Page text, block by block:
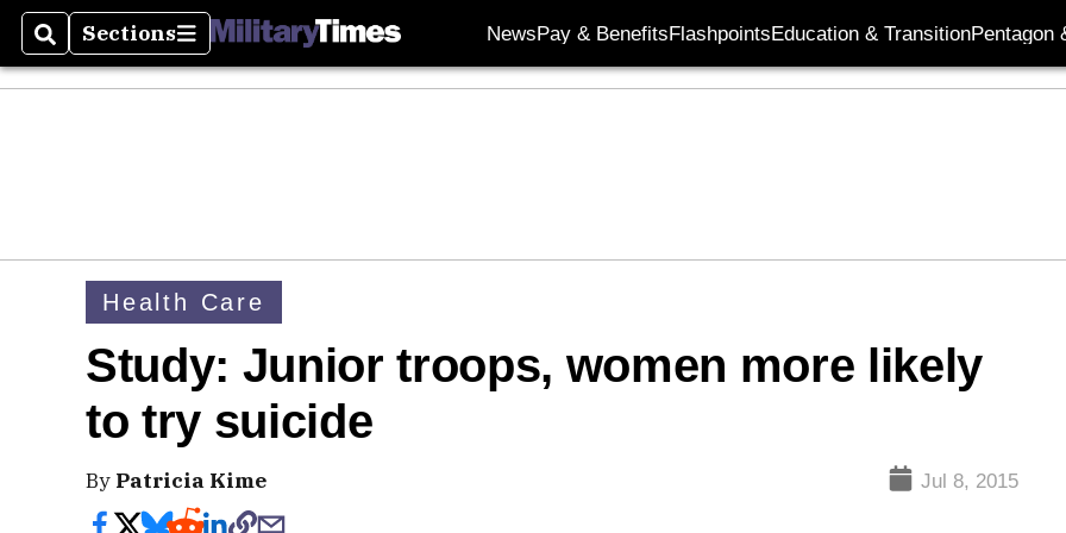
SearchSections
Sections NewsPay & BenefitsFlashpointsEducation & TransitionPentagon
Health Care
Study: Junior troops, women more likely
to try suicide
By Patricia Kime Jul 8, 2015